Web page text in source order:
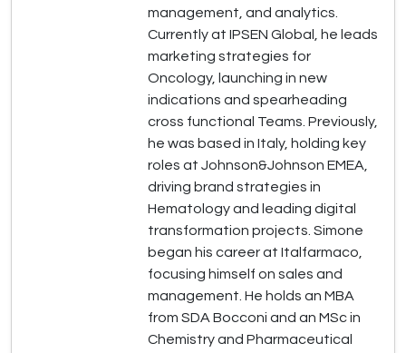
management, and analytics.
Currently at IPSEN Global, he leads
marketing strategies for
Oncology, launching in new
indications and spearheading
cross functional Teams. Previously,
he was based in Italy, holding key
roles at Johnson&Johnson EMEA,
driving brand strategies in
Hematology and leading digital
transformation projects. Simone
began his career at Italfarmaco,
focusing himself on sales and
management. He holds an MBA
from SDA Bocconi and an MSc in
Chemistry and Pharmaceutical